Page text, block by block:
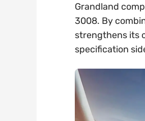
Grandland
3008. By
strengthens its
specification